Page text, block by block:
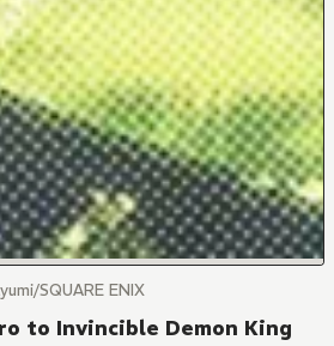
SQUARE ENIX
to Invincible Demon King